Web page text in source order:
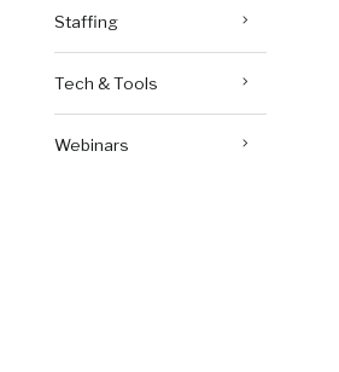
Staffing
Tech & Tools
Webinars